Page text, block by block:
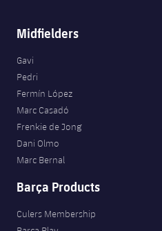
Midfielders
Gavi
Pedri
Fermín López
Marc Casadó
Frenkie de Jong
Dani Olmo
Marc Bernal
Barça Products
Culers Membership